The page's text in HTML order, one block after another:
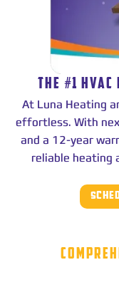
THE #1 HVAC
At Luna Heating
effortless. With
and a 12-year
reliable heating